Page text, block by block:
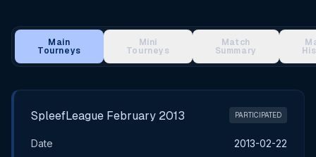
Main
Tourneys
Mini
Tourneys
Match
Summary
Main Tournament Results
SpleefLeague February 2013 PARTICIPATED
Date
2013-02-22